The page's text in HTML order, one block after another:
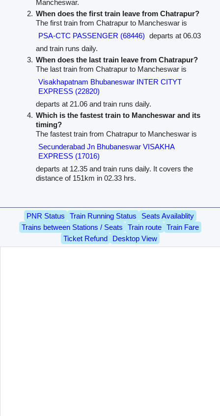
Mancheswar.
When does the first train leave from Chatrapur?
The first train from Chatrapur to Mancheswar is
PSA-CTC PASSENGER (68446) departs at 06.03
and train runs daily.
When does the last train leave from Chatrapur?
The last train from Chatrapur to Mancheswar is
Visakhapatnam Bhubaneswar INTER CITYT
EXPRESS (22820)
departs at 21.06 and train runs daily.
Which is the fastest train to Mancheswar and its
timing?
The fastest train from Chatrapur to Mancheswar is
Secunderabad Jn Bhubaneswar VISAKHA
EXPRESS (17016)
departs at 12.35 and train runs daily. It covers the
distance of 151km in 02.33 hrs.
PNR Status Train Running Status
Seats Availablity
Trains between Stations / Seats
Train route
Train Fare
Ticket Refund
Desktop View